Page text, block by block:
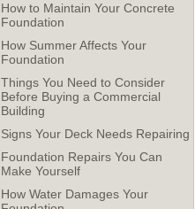
How to Maintain Your Concrete
Foundation
How Summer Affects Your
Foundation
Things You Need to Consider
Before Buying a Commercial
Building
Signs Your Deck Needs Repairing
Foundation Repairs You Can
Make Yourself
How Water Damages Your